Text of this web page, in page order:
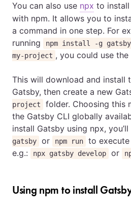
You can also use npx to install
with npm. It allows you to
a command in one step. For
running
npm install -g
my-project , you could use
This will download and install
Gatsby, then create a new
project
folder. Choosing this
the Gatsby CLI globally
install Gatsby using npx,
gatsby
or npm run
to execute
e.g.:
npx gatsby develop or
Using npm to install